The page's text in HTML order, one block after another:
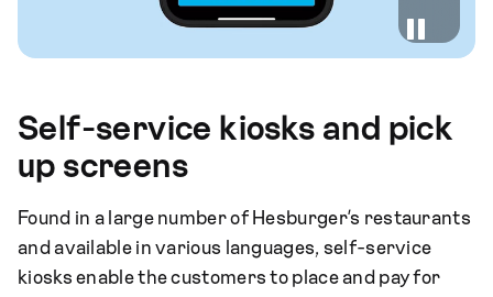
Self-service kiosks and pick
up screens
Found in a large number of Hesburger’s restaurants
and available in various languages, self-service
kiosks enable the customers to place and pay for